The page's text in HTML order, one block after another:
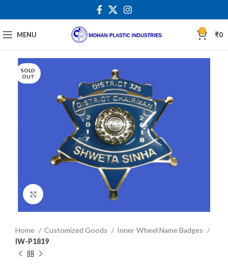
MENU 0 ₹0
SOLD
OUT
Home Customized Goods
Inner Wheel Name Badges
IW-P1819